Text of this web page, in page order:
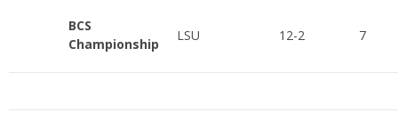
BCS
Championship
LSU 12-2 7